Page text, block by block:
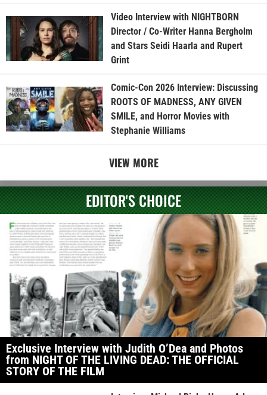
Video Interview with NIGHTBORN
Director / Co-Writer Hanna Bergholm
and Stars Seidi Haarla and Rupert
Grint
Comic-Con 2026 Interview: Discussing
ROOTS OF MADNESS, ANY GIVEN
SMILE, and Horror Movies with
Stephanie Williams
VIEW MORE
EDITOR'S CHOICE
Exclusive Interview with Judith O’Dea and Photos
from NIGHT OF THE LIVING DEAD: THE OFFICIAL
STORY OF THE FILM